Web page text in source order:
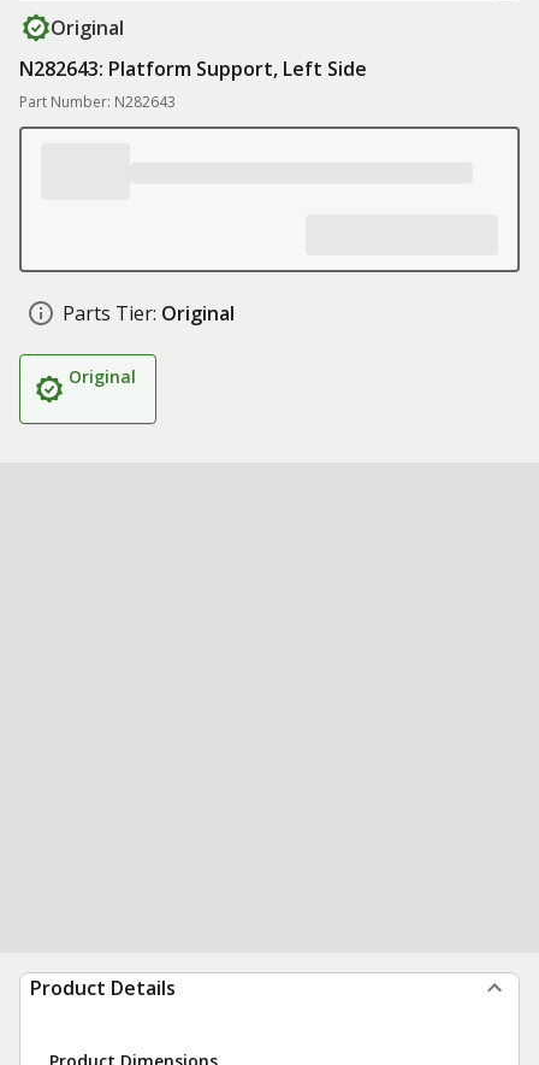
Original
N282643: Platform Support, Left Side
Part Number: N282643
Parts Tier: Original
Original
Product Details